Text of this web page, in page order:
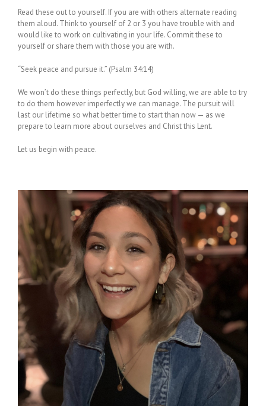
Read these out to yourself. If you are with others alternate reading
them aloud. Think to yourself of 2 or 3 you have trouble with and
would like to work on cultivating in your life. Commit these to
yourself or share them with those you are with.
“Seek peace and pursue it.” (Psalm 34:14)
We won’t do these things perfectly, but God willing, we are able to try
to do them however imperfectly we can manage. The pursuit will
last our lifetime so what better time to start than now — as we
prepare to learn more about ourselves and Christ this Lent.
Let us begin with peace.